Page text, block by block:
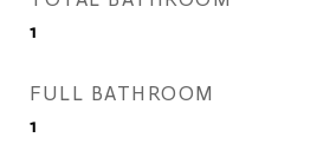
1
FULL BATHROOM
1